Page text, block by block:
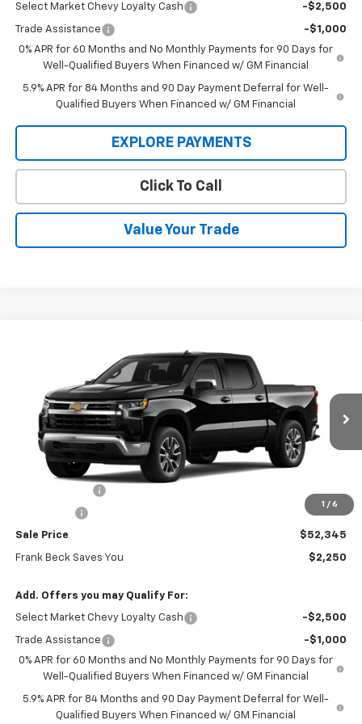
Select Market Chevy Loyalty Cash -$2,500
Trade Assistance
-$1,000
0% APR for 60 Months and No Monthly Payments for 90 Days for
Well-Qualified Buyers When Financed w/ GM Financial
5.9% APR for 84 Months and 90 Day Payment Deferral for Well-
Qualified Buyers When Financed w/ GM Financial
EXPLORE PAYMENTS
Click To Call
Value Your Trade
1 / 6
Chevrolet Silverado 1500
1GCPKKEK8TZ438179Stock:26513Model:CK10543
In Stock Ext. Int.
Less
-$750
Sale Price $52,345
Frank Beck Saves You $2,250
Add. Offers you may Qualify For:
Select Market Chevy Loyalty Cash -$2,500
Trade Assistance
-$1,000
0% APR for 60 Months and No Monthly Payments for 90 Days for
Well-Qualified Buyers When Financed w/ GM Financial
5.9% APR for 84 Months and 90 Day Payment Deferral for Well-
Qualified Buyers When Financed w/ GM Financial